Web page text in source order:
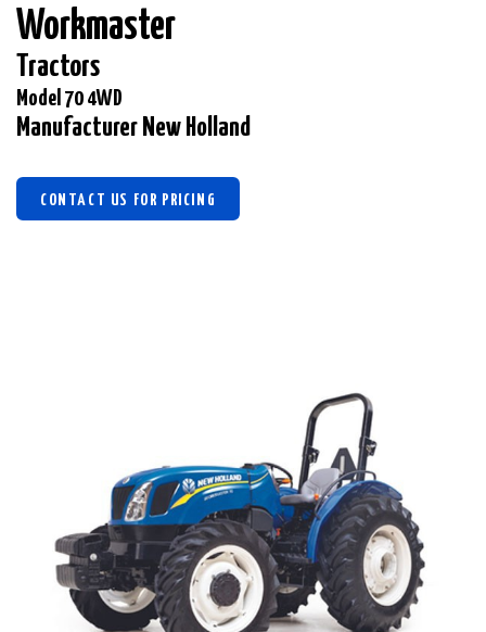
Workmaster
Tractors
Model 70 4WD
Manufacturer New Holland
CONTACT US FOR PRICING